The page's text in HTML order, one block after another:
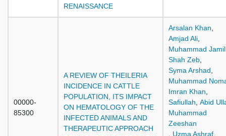
RENAISSANCE
00000-
85300
A REVIEW OF THEILERIA
INCIDENCE IN CATTLE
POPULATION, ITS IMPACT
ON HEMATOLOGY OF THE
INFECTED ANIMALS AND
THERAPEUTIC APPROACH
Arsalan Khan
Amjad Ali
Muhammad Jamil
Shah Zeb
Syma Arshad
Muhammad
Imran Khan
Safiullah Abid
Muhammad
Zeeshan
Uzma Ashraf